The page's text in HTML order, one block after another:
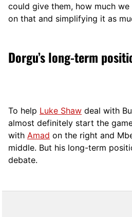
could give them, how much
on that and simplifying it as
Dorgu’s long-term
To help Luke Shaw deal with
almost definitely start the
with Amad on the right and
middle. But his long-term
debate.